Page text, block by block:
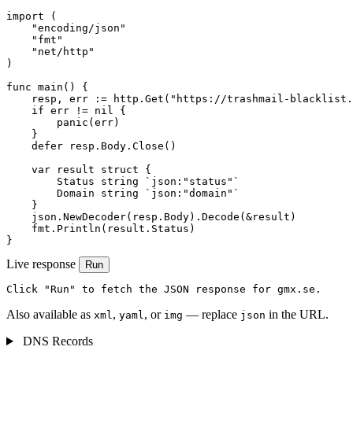
import (
    "encoding/json"
    "fmt"
    "net/http"
)
func main() {
resp, err := http.Get("https://trashmail-
    if err != nil {
        panic(err)
    }
    defer resp.Body.Close()
    var result struct {
        Status string `json:"status"`
        Domain string `json:"domain"`
    }
    json.NewDecoder(resp.Body).Decode(&result)
    fmt.Println(result.Status)
}
Live response Run
Click "Run" to fetch the JSON response for gmx.se.
Also available as xml, yaml, or img — replace json in the URL.
DNS Records